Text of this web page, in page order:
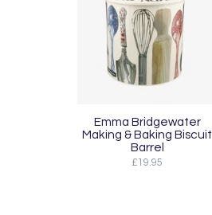
Emma Bridgewater
Making & Baking Biscuit
Barrel
£19.95